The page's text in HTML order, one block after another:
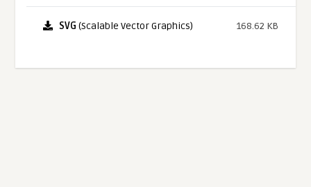
SVG (Scalable Vector Graphics) 168.62 KB